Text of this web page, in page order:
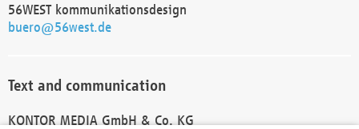
56WEST kommunikationsdesign
buero@56west.de
Text and communication
KONTOR MEDIA GmbH & Co. KG